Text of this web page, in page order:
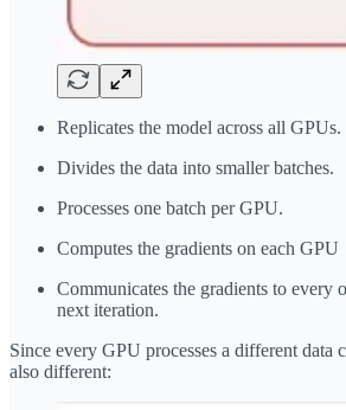
Replicates the model across all GPUs.
Divides the data into smaller batches.
Processes one batch per GPU.
Computes the gradients on each GPU
Communicates the gradients to every
next iteration.
Since every GPU processes a different data
also different: